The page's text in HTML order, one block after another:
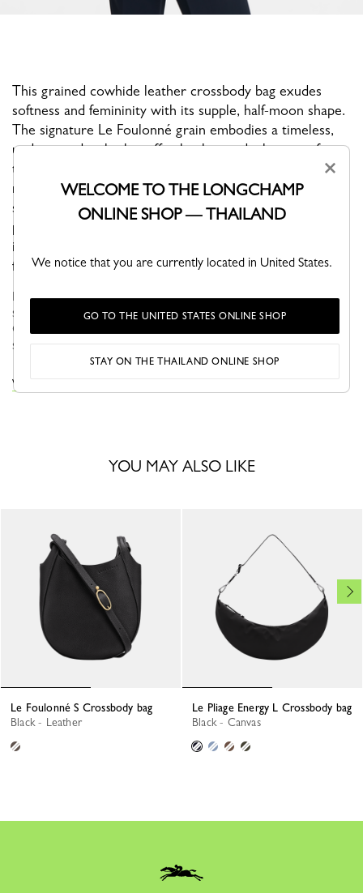
This grained cowhide leather crossbody bag exudes
softness and femininity with its supple, half-moon shape.
The signature Le Foulonné grain embodies a timeless,
understated style that effortlessly stands the test of
time. Its shoulder strap allows for crossbody wear,
making it perfect for a casual everyday look. Its medium
size effortlessly accommodates all your essentials. A
pale gold ardillon buckle adds a radiant touch, while an
integrated round clasp allows you to attach your
favorite bag charms.
Le Foulonné, the Maison's iconic collection for over 40 years,
stands out with its soft curves and rounded, supple shape.
Offered in a variety of neutral, timeless hues, this bag retains its
sign...
VIEW THE LE FOULONNÉ COLLECTION
YOU MAY ALSO LIKE
Le Foulonné S Crossbody bag
Black - Leather
Le Pliage Energy L Crossbody bag
Black - Canvas
×
WELCOME TO THE LONGCHAMP
ONLINE SHOP — THAILAND
We notice that you are currently located in United States.
GO TO THE UNITED STATES ONLINE SHOP
STAY ON THE THAILAND ONLINE SHOP